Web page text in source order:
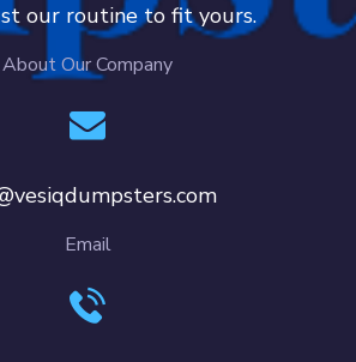
our routine to fit yours.
About Our Company
Email